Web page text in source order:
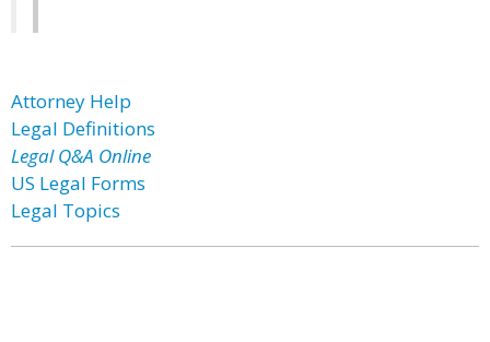
Attorney Help
Legal Definitions
Legal Q&A Online
US Legal Forms
Legal Topics